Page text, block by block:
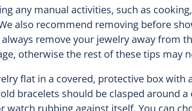
any manual activities, such as
also recommend removing before
remove your jewelry away from
otherwise the rest of these tips may
flat in a covered, protective box with
bracelets should be clasped around
watch rubbing against itself. You can